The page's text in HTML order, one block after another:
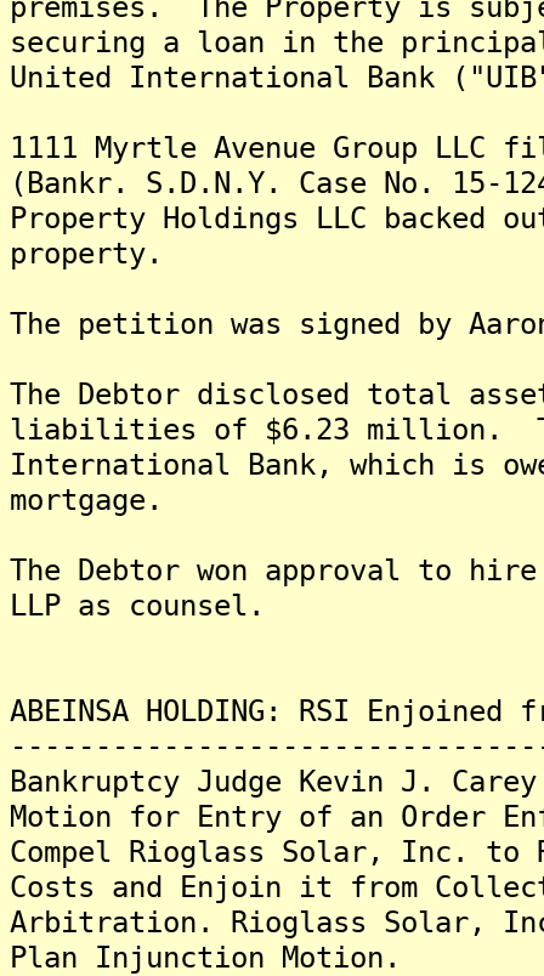
securing a loan in the
United International Bank
1111 Myrtle Avenue Group
(Bankr. S.D.N.Y. Case No. 15-
Property Holdings LLC backed
property.
The petition was signed by
The Debtor disclosed total
liabilities of $6.23 million.
International Bank, which is
mortgage.
The Debtor won approval to
LLP as counsel.
ABEINSA HOLDING: RSI
Bankruptcy Judge Kevin J.
Motion for Entry of an Order
Compel Rioglass Solar, Inc.
Costs and Enjoin it from
Arbitration. Rioglass Solar,
Plan Injunction Motion.